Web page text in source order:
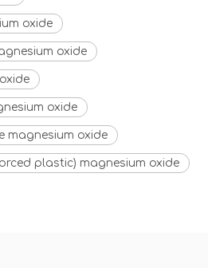
oxide
oxide
oxide
magnesium oxide
plastic) magnesium oxide